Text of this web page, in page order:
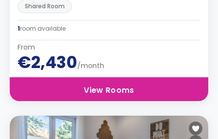
Shared Room
1room available
From
€2,430/month
View Rooms